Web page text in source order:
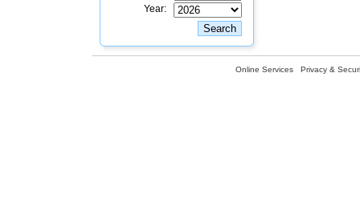
Year:
Online Services Privacy &